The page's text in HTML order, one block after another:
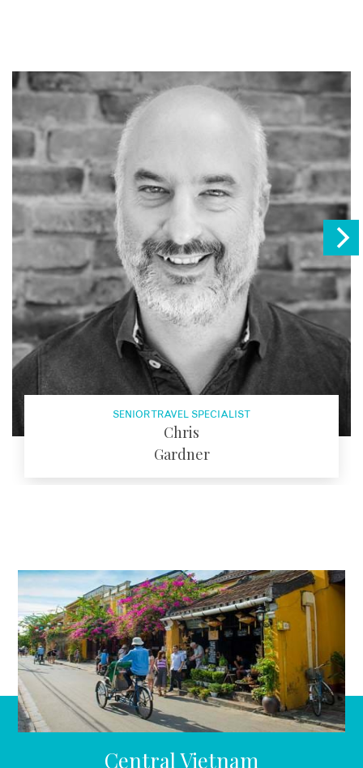
SENIOR TRAVEL SPECIALIST
Chris
Gardner
Central Vietnam